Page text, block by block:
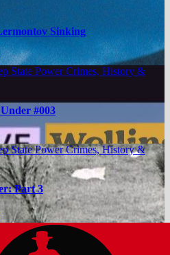
Sinking
State Power Crimes, History &
#003
State Power Crimes, History &
Part 3